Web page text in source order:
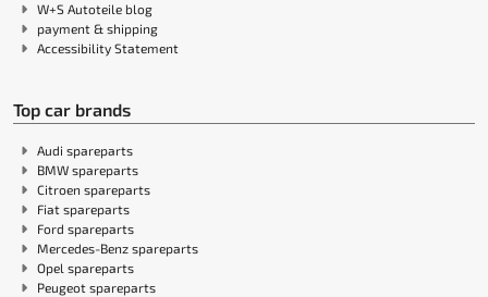
W+S Autoteile blog
payment & shipping
Accessibility Statement
Top car brands
Audi spareparts
BMW spareparts
Citroen spareparts
Fiat spareparts
Ford spareparts
Mercedes-Benz spareparts
Opel spareparts
Peugeot spareparts